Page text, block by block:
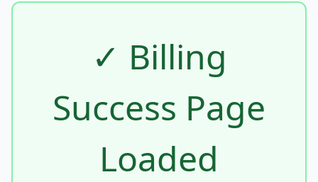
✓ Billing
Success Page
Loaded